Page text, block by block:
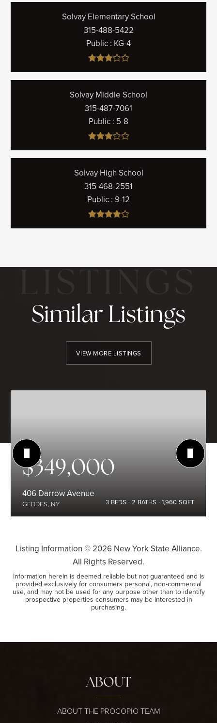
Solvay Elementary School
315-488-5422
Public KG-4
Solvay Middle School
315-487-7061
Public 5-8
Solvay High School
315-468-2551
Public 9-12
Similar Listings
VIEW MORE LISTINGS
$349,000
406 Darrow Avenue
GEDDES, NY 3 BEDS 2 BATHS 1,960 SQFT
Listing Information © 2026New York State Alliance.
All Rights Reserved.
Information herein is deemed reliable but not guaranteed and is
provided exclusively for consumers personal, non-commercial
use, and may not be used for any purpose other than to identify
prospective properties consumers may be interested in
purchasing.
ABOUT
ABOUT THE PROCOPIO TEAM